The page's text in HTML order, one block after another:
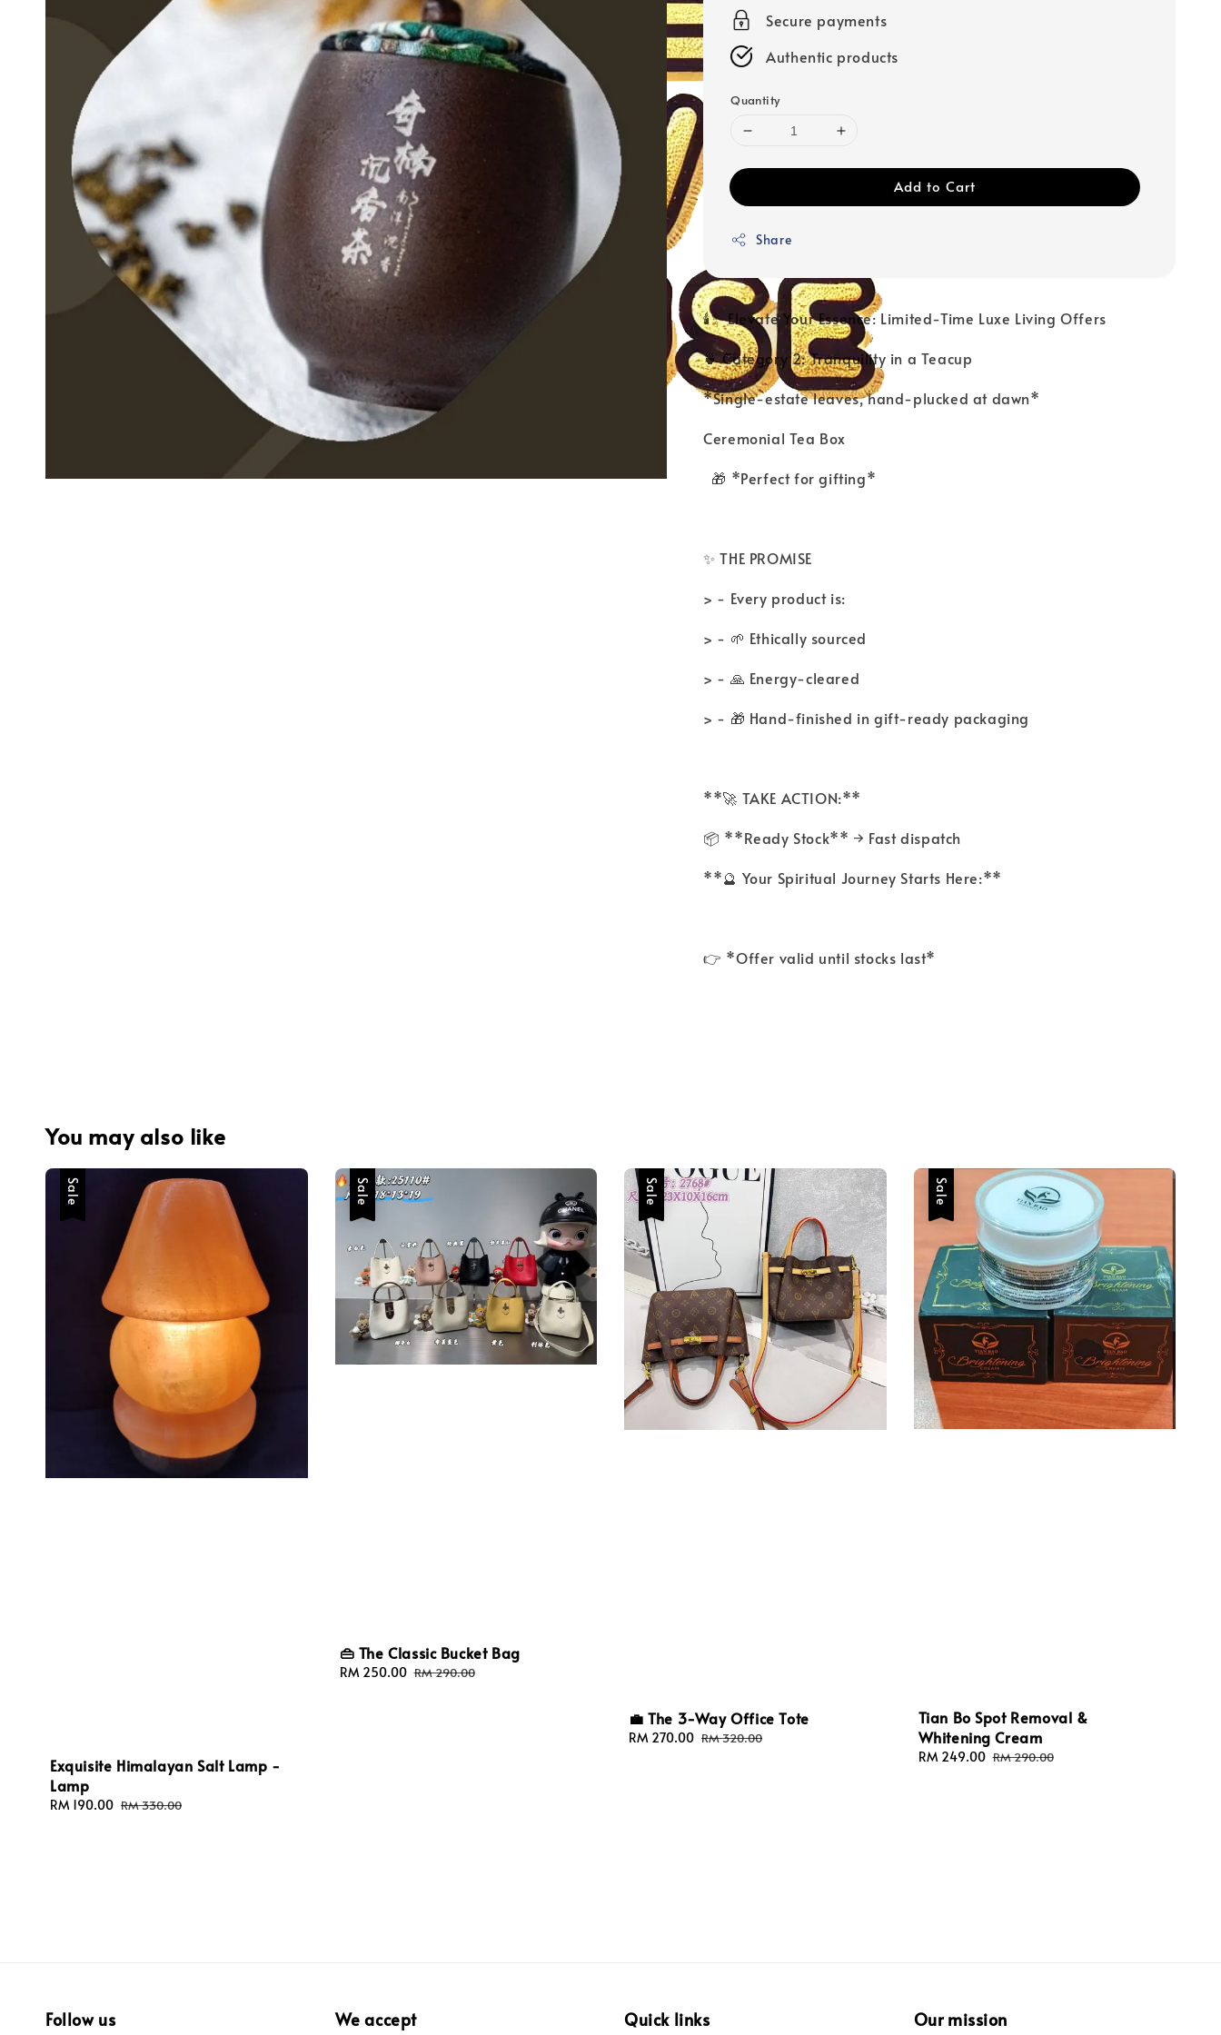
Secure payments
Authentic products
Quantity
Add to Cart
Share
🕯️✨ Elevate Your Essence: Limited-Time Luxe Living Offers
🍵 Category 2: Tranquility in a Teacup
*Single-estate leaves, hand-plucked at dawn*
Ceremonial Tea Box
🎁 *Perfect for gifting*
✨ THE PROMISE
> - Every product is:
> - 🌱 Ethically sourced
> - 🙏 Energy-cleared
> - 🎁 Hand-finished in gift-ready packaging
**🚀 TAKE ACTION:**
📦 **Ready Stock** → Fast dispatch
**🔮 Your Spiritual Journey Starts Here:**
👉 *Offer valid until stocks last*
You may also like
Sale
Exquisite Himalayan Salt Lamp -
Lamp
Sale
RM 190.00 Regular
RM 330.00
Sale
👜 The Classic Bucket Bag
Sale
RM 250.00 Regular
RM 290.00
Sale
💼 The 3-Way Office Tote
Sale
RM 270.00 Regular
RM 320.00
Sale
Tian Bo Spot Removal &
Whitening Cream
Sale
RM 249.00 Regular
RM 290.00
Follow us We accept Quick links Our mission